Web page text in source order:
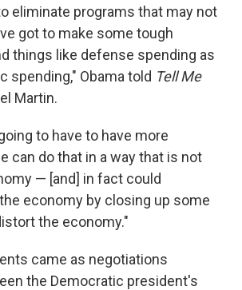
eliminate programs that may not
got to make some tough
things like defense spending as
spending," Obama told Tell Me
Martin.
to have to have more
can do that in a way that is not
— [and] in fact could
economy by closing up some
the economy."
came as negotiations
the Democratic president's